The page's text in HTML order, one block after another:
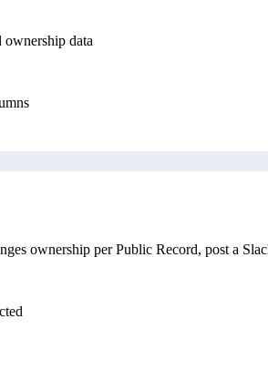
data
ownership per Public Record, post a